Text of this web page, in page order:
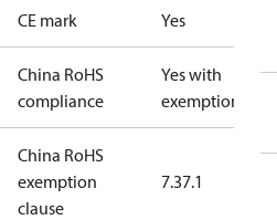
CE mark Yes
China RoHS
compliance
Yes with
exemptions
China RoHS
exemption
clause
7.37.1